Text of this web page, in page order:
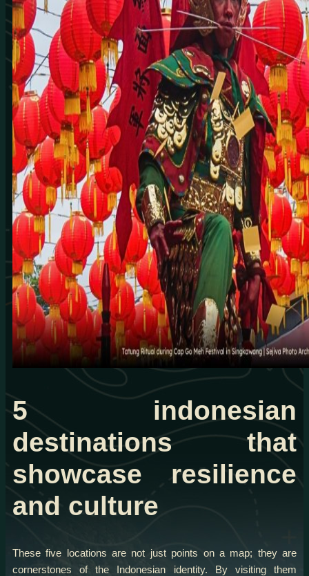
5 indonesian
destinations that
showcase resilience
and culture
These five locations are not just points on a map; they are
cornerstones of the Indonesian identity. By visiting them